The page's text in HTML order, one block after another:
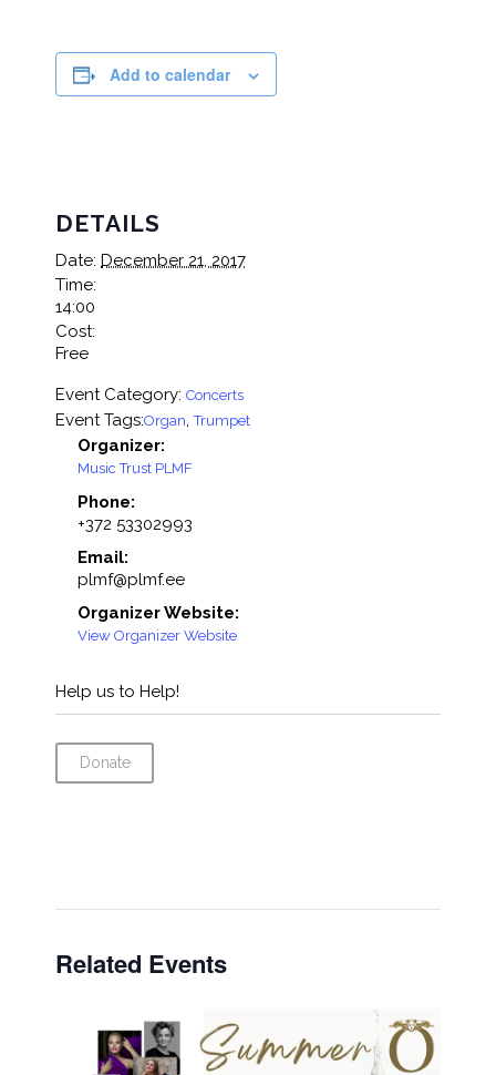
Add to calendar
DETAILS
Date: December 21, 2017
Time:
14:00
Cost:
Free
Event Category: Concerts
Event Tags:Organ,Trumpet
Organizer:
Music Trust PLMF
Phone:
+372 53302993
Email:
plmf@plmf.ee
Organizer Website:
View Organizer Website
Help us to Help!
Donate
Related Events